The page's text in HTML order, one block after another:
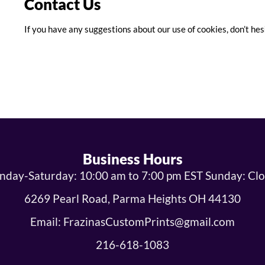
Contact Us
If you have any suggestions about our use of cookies, don’t
Business Hours
Saturday: 10:00 am to 7:00 pm EST Sunday:
6269 Pearl Road, Parma Heights OH 44130
Email: FrazinasCustomPrints@gmail.com
216-618-1083